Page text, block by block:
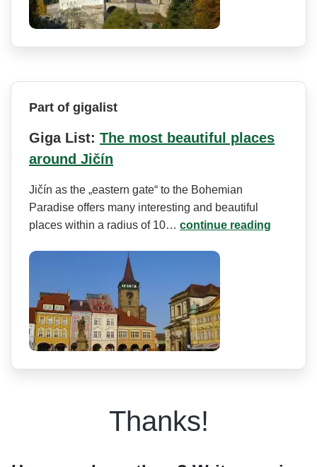
Part of gigalist
Giga List: The most beautiful places
around Jičín
Jičín as the „eastern gate“ to the Bohemian
Paradise offers many interesting and beautiful
places within a radius of 10… continue reading
Thanks!